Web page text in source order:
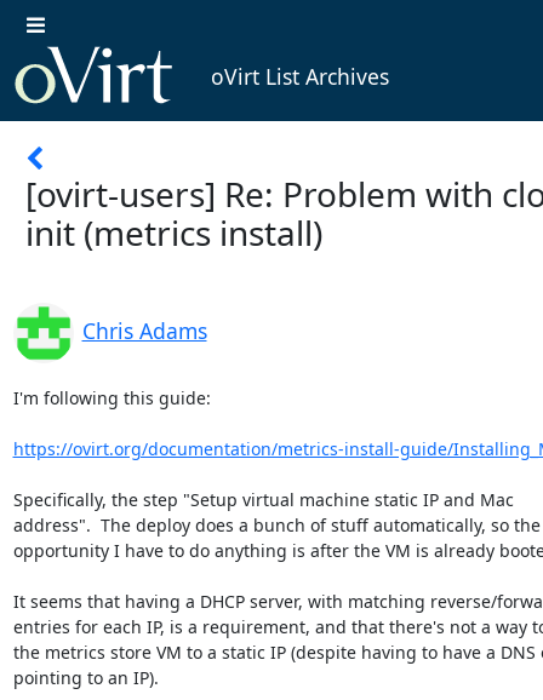
oVirt List Archives
[ovirt-users] Re: Problem with
init (metrics install)
Chris Adams
I'm following this guide:
https://ovirt.org/documentation/metrics-install-guide/
Specifically, the step "Setup virtual machine static IP and Mac
address".  The deploy does a bunch of stuff automatically, so
opportunity I have to do anything is after the VM is already
It seems that having a DHCP server, with matching reverse/
entries for each IP, is a requirement, and that there's not a way
the metrics store VM to a static IP (despite having to have a DNS
pointing to an IP).